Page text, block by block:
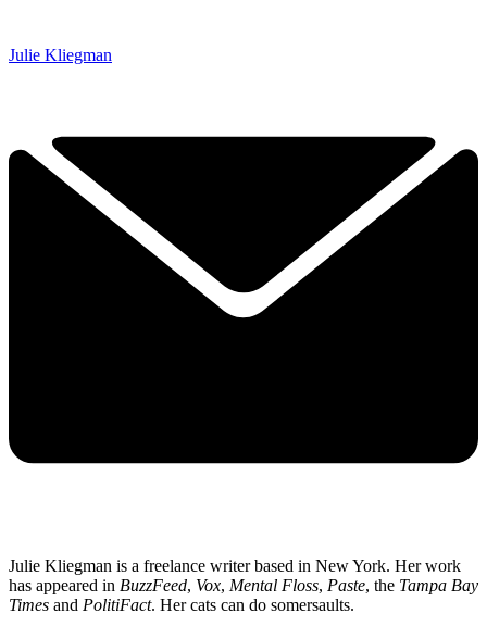
Julie Kliegman
Julie Kliegman is a freelance writer based in New York. Her work
has appeared in BuzzFeed, Vox, Mental Floss, Paste, the Tampa Bay
Times and PolitiFact. Her cats can do somersaults.